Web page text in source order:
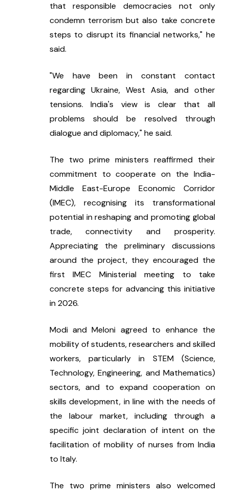
that responsible democracies not only
condemn terrorism but also take concrete
steps to disrupt its financial networks," he
said.
"We have been in constant contact
regarding Ukraine, West Asia, and other
tensions. India's view is clear that all
problems should be resolved through
dialogue and diplomacy," he said.
The two prime ministers reaffirmed their
commitment to cooperate on the India-
Middle East-Europe Economic Corridor
(IMEC), recognising its transformational
potential in reshaping and promoting global
trade, connectivity and prosperity.
Appreciating the preliminary discussions
around the project, they encouraged the
first IMEC Ministerial meeting to take
concrete steps for advancing this initiative
in 2026.
Modi and Meloni agreed to enhance the
mobility of students, researchers and skilled
workers, particularly in STEM (Science,
Technology, Engineering, and Mathematics)
sectors, and to expand cooperation on
skills development, in line with the needs of
the labour market, including through a
specific joint declaration of intent on the
facilitation of mobility of nurses from India
to Italy.
The two prime ministers also welcomed